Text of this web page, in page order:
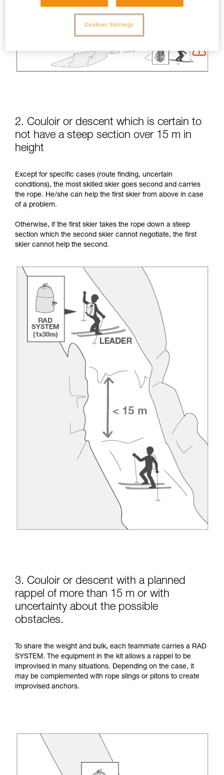
2. Couloir or descent which is certain to
not have a steep section over 15 m in
height
Except for specific cases (route finding, uncertain
conditions), the most skilled skier goes second and carries
the rope. He/she can help the first skier from above in case
of a problem.
Otherwise, if the first skier takes the rope down a steep
section which the second skier cannot negotiate, the first
skier cannot help the second.
3. Couloir or descent with a planned
rappel of more than 15 m or with
uncertainty about the possible
obstacles.
To share the weight and bulk, each teammate carries a RAD
SYSTEM. The equipment in the kit allows a rappel to be
improvised in many situations. Depending on the case, it
may be complemented with rope slings or pitons to create
improvised anchors.
Cookies Settings